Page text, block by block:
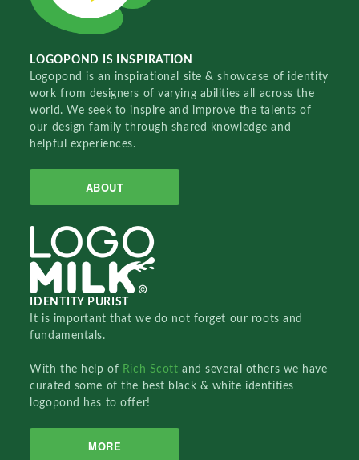
LOGOPOND IS INSPIRATION
Logopond is an inspirational site & showcase of identity
work from designers of varying abilities all across the
world. We seek to inspire and improve the talents of
our design family through shared knowledge and
helpful experiences.
ABOUT
IDENTITY PURIST
It is important that we do not forget our roots and
fundamentals.
With the help of Rich Scottand several others we have
curated some of the best black & white identities
logopond has to offer!
MORE